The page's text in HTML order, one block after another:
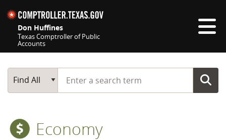
Don Huffines
Texas Comptroller of Public
Accounts
Main Search
Find All
Start typing a search term
Economy